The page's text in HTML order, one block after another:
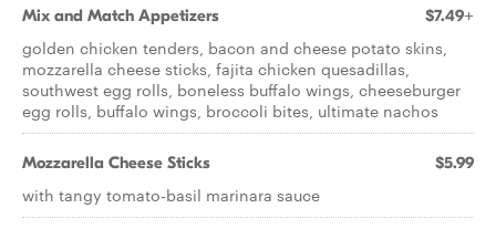
Mix and Match Appetizers $7.49+
golden chicken tenders, bacon and cheese potato skins,
mozzarella cheese sticks, fajita chicken quesadillas,
southwest egg rolls, boneless buffalo wings, cheeseburger
egg rolls, buffalo wings, broccoli bites, ultimate nachos
Mozzarella Cheese Sticks $5.99
with tangy tomato-basil marinara sauce